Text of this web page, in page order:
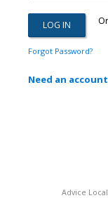
Forgot Password?
Need an
Advice Local